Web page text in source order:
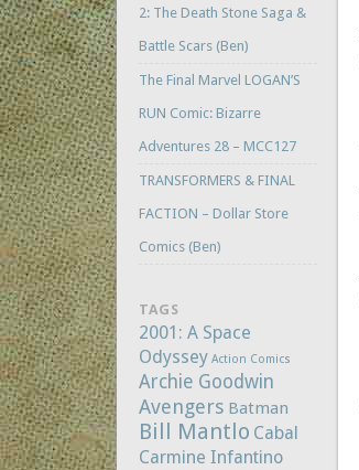
2: The Death Stone Saga &
Battle Scars (Ben)
The Final Marvel LOGAN’S
RUN Comic: Bizarre
Adventures 28 – MCC127
TRANSFORMERS & FINAL
FACTION – Dollar Store
Comics (Ben)
TAGS
2001: A Space
Odyssey Action Comics
Archie Goodwin
Avengers Batman
Bill Mantlo Cabal
Carmine Infantino